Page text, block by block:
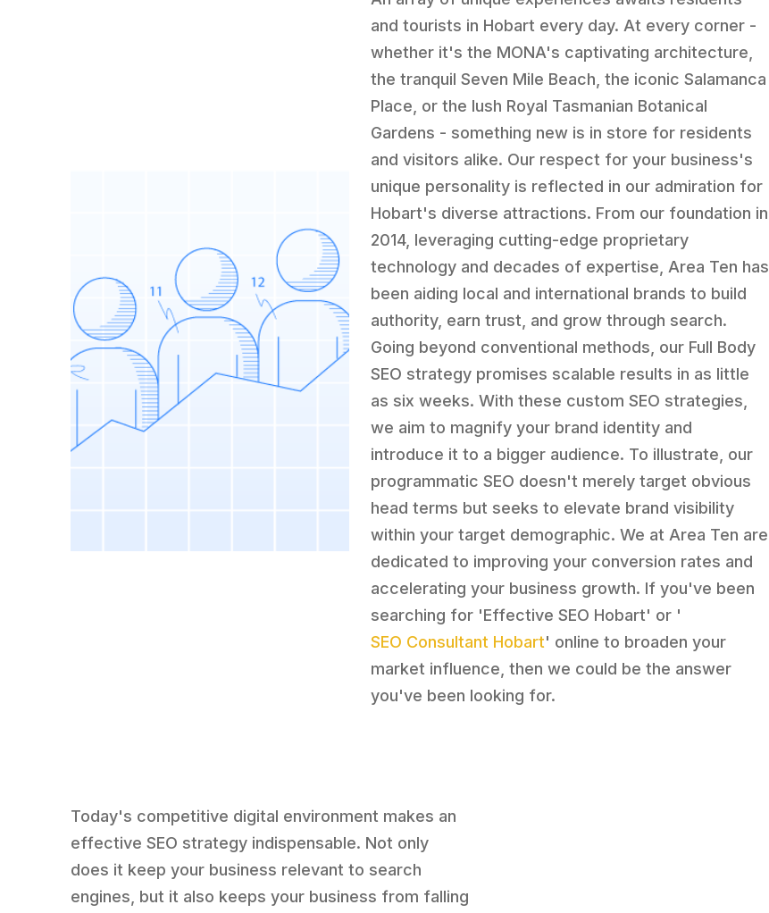
and tourists in Hobart every day. At every corner -
whether it's the MONA's captivating architecture,
the tranquil Seven Mile Beach, the iconic Salamanca
Place, or the lush Royal Tasmanian Botanical
Gardens - something new is in store for residents
and visitors alike. Our respect for your business's
unique personality is reflected in our admiration for
Hobart's diverse attractions. From our foundation in
2014, leveraging cutting-edge proprietary
technology and decades of expertise, Area Ten has
been aiding local and international brands to build
authority, earn trust, and grow through search.
Going beyond conventional methods, our Full Body
SEO strategy promises scalable results in as little
as six weeks. With these custom SEO strategies,
we aim to magnify your brand identity and
introduce it to a bigger audience. To illustrate, our
programmatic SEO doesn't merely target obvious
head terms but seeks to elevate brand visibility
within your target demographic. We at Area Ten are
dedicated to improving your conversion rates and
accelerating your business growth. If you've been
searching for 'Effective SEO Hobart' or '
SEO Consultant Hobart' online to broaden your
market influence, then we could be the answer
you've been looking for.
Today's competitive digital environment makes an
effective SEO strategy indispensable. Not only
does it keep your business relevant to search
engines, but it also keeps your business from falling